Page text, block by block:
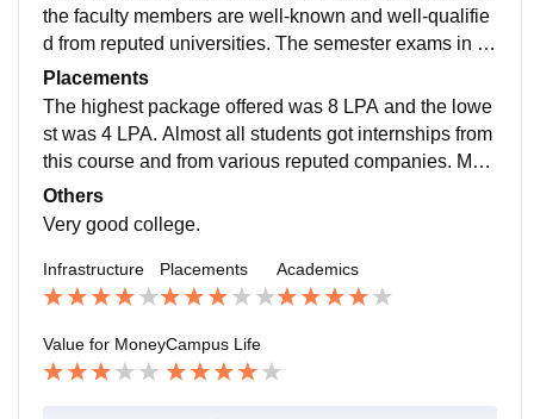
the faculty members are well-known and well-qualifie
d from reputed universities. The semester exams in thi
s college are of moderate difficulty, and the pass perc
entage in this college was 40% .
Placements
The highest package offered was 8 LPA and the lowe
st was 4 LPA. Almost all students got internships from
this course and from various reputed companies. Man
y students are in this course and this is the best cours
e at this college to get a good package job.
Others
Very good college.
Infrastructure Placements Academics
Value for MoneyCampus Life